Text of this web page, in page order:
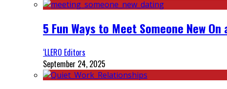
5 Fun Ways to Meet Someone New
‘LLERO Editors
September 24, 2025